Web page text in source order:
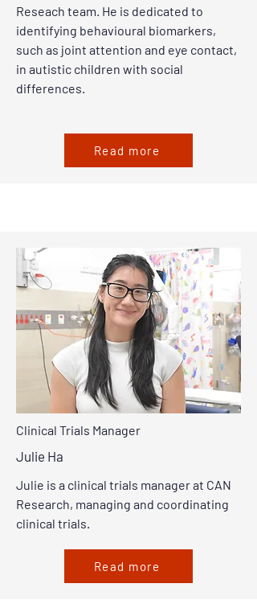
Reseach team. He is dedicated to
identifying behavioural biomarkers,
such as joint attention and eye contact,
in autistic children with social
differences.
Read more
Clinical Trials Manager
Julie Ha
Julie is a clinical trials manager at CAN
Research, managing and coordinating
clinical trials.
Read more